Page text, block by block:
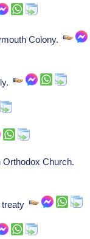
Colony.
Orthodox Church.
treaty